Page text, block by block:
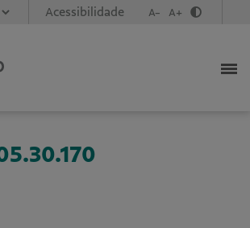
Acessibilidade A- A+